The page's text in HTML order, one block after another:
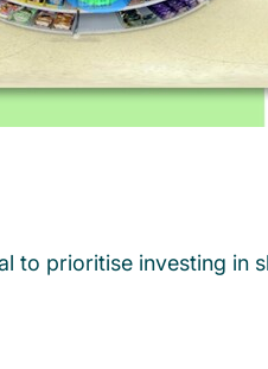
to prioritise investing in